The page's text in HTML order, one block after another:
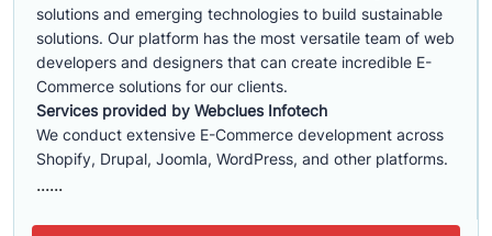
solutions and emerging technologies to build sustainable
solutions. Our platform has the most versatile team of web
developers and designers that can create incredible E-
Commerce solutions for our clients.
Services provided by Webclues Infotech
We conduct extensive E-Commerce development across
Shopify, Drupal, Joomla, WordPress, and other platforms.
......